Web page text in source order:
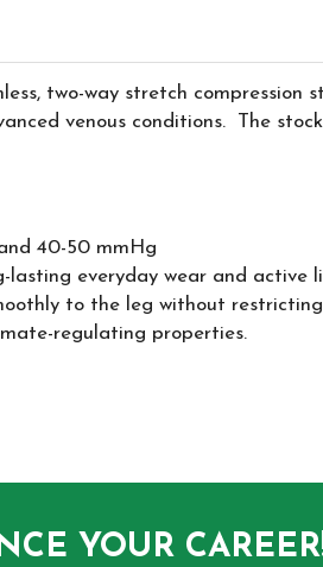
two-way stretch compression
venous conditions. The
40-50 mmHg
everyday wear and active
to the leg without
regulating properties.
YOUR